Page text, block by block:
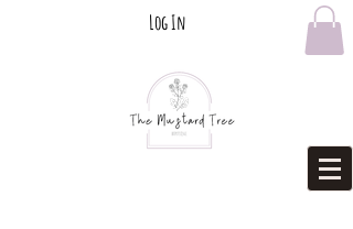
Log In